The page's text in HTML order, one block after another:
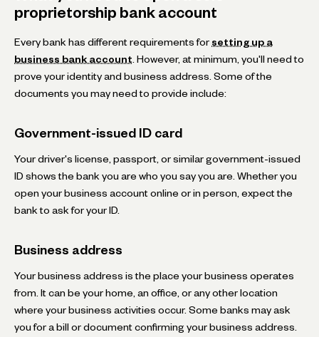
proprietorship bank account
Every bank has different requirements for setting up a
business bank account . However, at minimum, you'll need to
prove your identity and business address. Some of the
documents you may need to provide include:
Government-issued ID card
Your driver's license, passport, or similar government-issued
ID shows the bank you are who you say you are. Whether you
open your business account online or in person, expect the
bank to ask for your ID.
Business address
Your business address is the place your business operates
from. It can be your home, an office, or any other location
where your business activities occur. Some banks may ask
you for a bill or document confirming your business address.